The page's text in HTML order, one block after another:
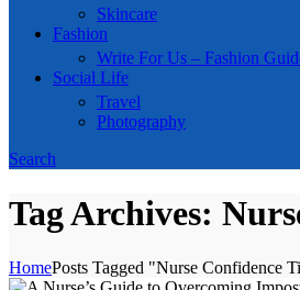
Skincare
Fashion
Write For Us – Fashion
Social Life
Travel
Photography
Search
Tag Archives:
HomePosts Tagged "Nurse Confidence